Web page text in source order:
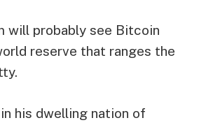
will probably see Bitcoin
reserve that ranges the
his dwelling nation of